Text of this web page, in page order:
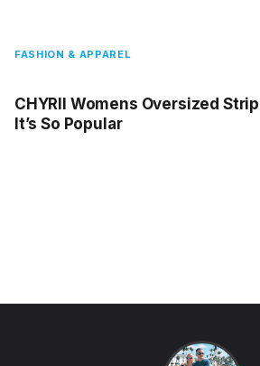
FASHION & APPAREL
CHYRII Womens Oversized
It’s So Popular